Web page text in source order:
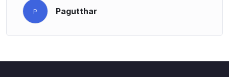
P Pagutthar